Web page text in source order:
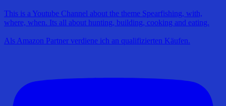
This is a Youtube Channel about the theme Spearfishing, with,
where, when. Its all about hunting, building, cooking and eating.
Als Amazon Partner verdiene ich an qualifizierten Käufen.